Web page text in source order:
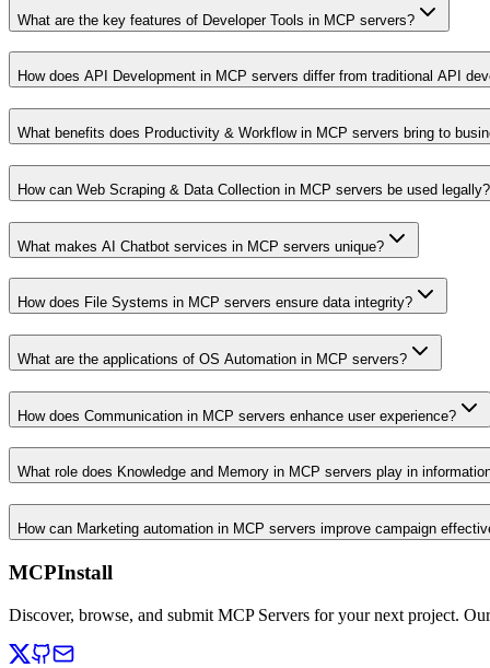
What are the key features of Developer Tools in MCP servers?
How does API Development in MCP servers differ from traditional API
What benefits does Productivity & Workflow in MCP servers bring to
How can Web Scraping & Data Collection in MCP servers be used legally?
What makes AI Chatbot services in MCP servers unique?
How does File Systems in MCP servers ensure data integrity?
What are the applications of OS Automation in MCP servers?
How does Communication in MCP servers enhance user experience?
What role does Knowledge and Memory in MCP servers play in
How can Marketing automation in MCP servers improve campaign
MCPInstall
Discover, browse, and submit MCP Servers for your next project.